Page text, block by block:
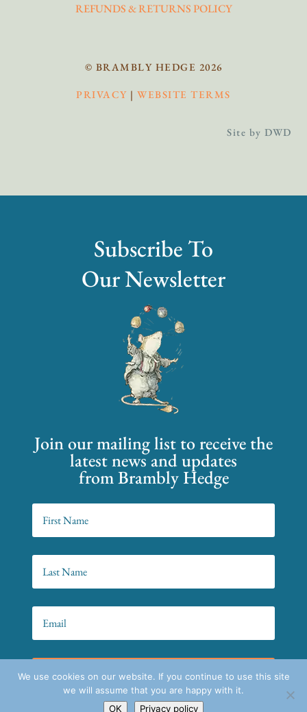
REFUNDS & RETURNS POLICY
© BRAMBLY HEDGE 2026
PRIVACY |WEBSITE TERMS
Site by DWD
Subscribe To
Our Newsletter
Join our mailing list to receive the
latest news and updates
from Brambly Hedge
SIGN UP!
We use cookies on our website. If you continue to use this site
we will assume that you are happy with it.
OK
Privacy policy